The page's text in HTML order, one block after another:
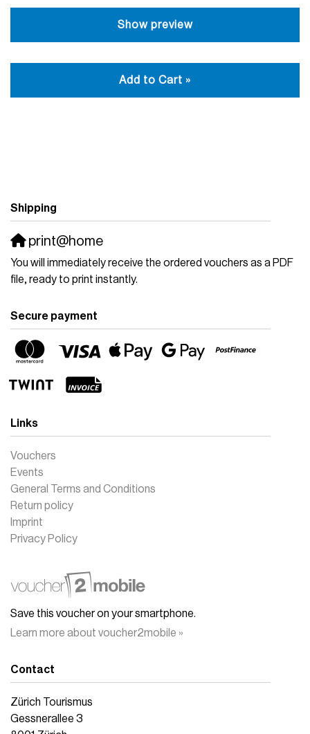
Show preview
Add to Cart »
Shipping
print@home
You will immediately receive the ordered vouchers as a PDF
file, ready to print instantly.
Secure payment
Links
Vouchers
Events
General Terms and Conditions
Return policy
Imprint
Privacy Policy
Save this voucher on your smartphone.
Learn more about voucher2mobile »
Contact
Zürich Tourismus
Gessnerallee 3